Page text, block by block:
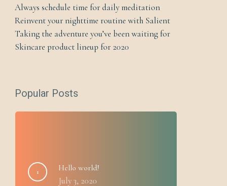
Always schedule time for daily meditation
Reinvent your nighttime routine with Salient
Taking the adventure you’ve been waiting for
Skincare product lineup for 2020
Popular Posts
Hello world!
July 3, 2020